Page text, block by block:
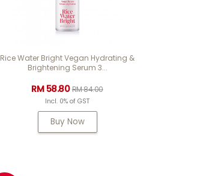
Rice Water Bright Vegan Hydrating &
Brightening Serum 3...
RM 58.80RM 84.00
Incl. 0% of GST
Buy Now